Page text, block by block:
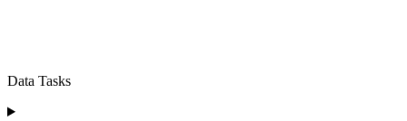
Data Tasks